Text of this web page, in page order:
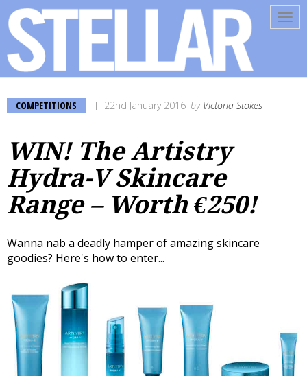
COMPETITIONS 22nd January 2016 by Victoria Stokes
WIN! The Artistry
Hydra-V Skincare
Range – Worth €250!
Wanna nab a deadly hamper of amazing skincare
goodies? Here's how to enter...